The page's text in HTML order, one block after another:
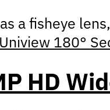
a fisheye
180°
HD